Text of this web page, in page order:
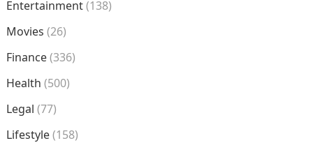
Entertainment(138)
Movies (26)
Finance(336)
Health (500)
Legal (77)
Lifestyle(158)